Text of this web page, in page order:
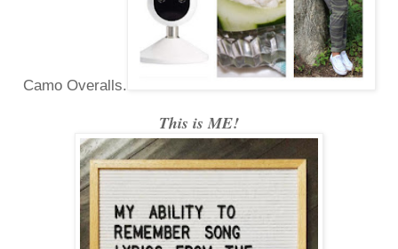
Camo Overalls.
This is ME!